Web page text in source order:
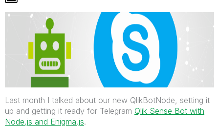
Last month I talked about our new QlikBotNode, setting it
up and getting it ready for Telegram Qlik Sense Bot with
Node.js and Enigma.js.